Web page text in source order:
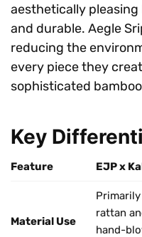
aesthetically
and durable. Aegle
reducing the
every piece they
sophisticated
Key
Feature EJP x
Material Use
Primarily
rattan
hand-